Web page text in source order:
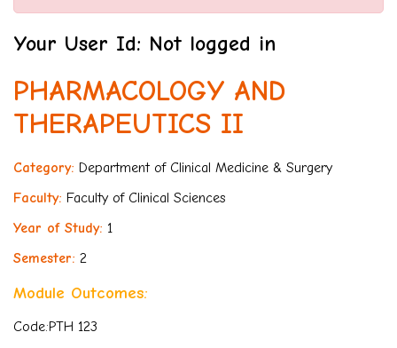
Your User Id: Not logged in
PHARMACOLOGY AND
THERAPEUTICS II
Category: Department of Clinical Medicine & Surgery
Faculty: Faculty of Clinical Sciences
Year of Study: 1
Semester: 2
Module Outcomes:
Code:PTH 123